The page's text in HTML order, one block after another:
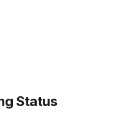
Status